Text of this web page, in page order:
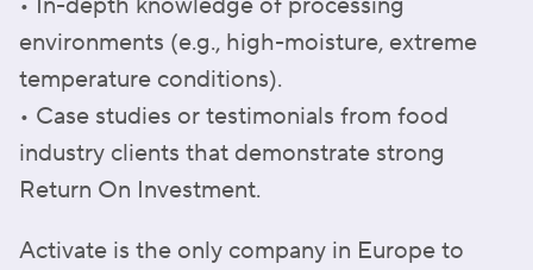
environments (e.g., high-moisture, extreme
temperature conditions).
• Case studies or testimonials from food
industry clients that demonstrate strong
Return On Investment.
Activate is the only company in Europe to